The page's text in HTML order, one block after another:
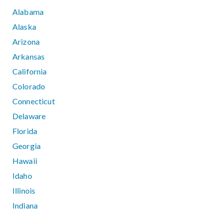
Alabama
Alaska
Arizona
Arkansas
California
Colorado
Connecticut
Delaware
Florida
Georgia
Hawaii
Idaho
Illinois
Indiana